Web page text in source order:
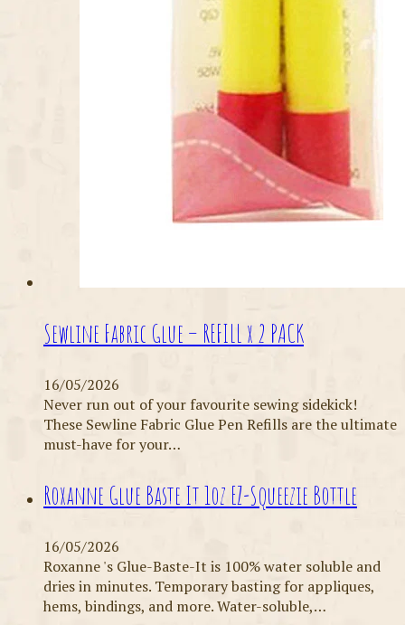
Sewline Fabric Glue – REFILL x 2 PACK
16/05/2026
Never run out of your favourite sewing sidekick!
These Sewline Fabric Glue Pen Refills are the ultimate
must-have for your…
Roxanne Glue Baste It 1oz EZ-Squeezie Bottle
16/05/2026
Roxanne 's Glue-Baste-It is 100% water soluble and
dries in minutes. Temporary basting for appliques,
hems, bindings, and more. Water-soluble,…